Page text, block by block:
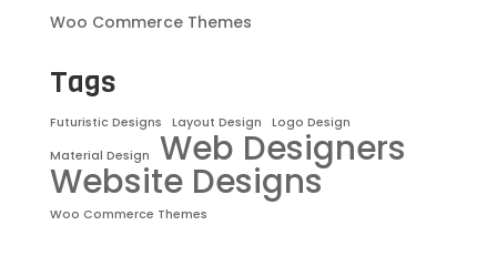
Woo Commerce Themes
Tags
Futuristic Designs Layout Design
Logo Design
Material Design
Web Designers
Website Designs
Woo Commerce Themes